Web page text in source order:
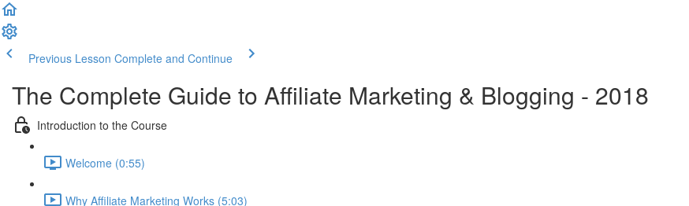
Previous Lesson Complete and Continue
The Complete Guide to Affiliate Marketing & Blogging - 2018
Introduction to the Course
Welcome (0:55)
Why Affiliate Marketing Works (5:03)